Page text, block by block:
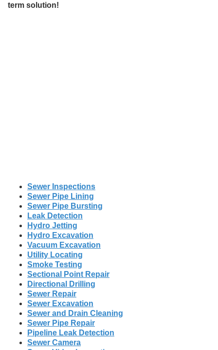
term solution!
Sewer Inspections
Sewer Pipe Lining
Sewer Pipe Bursting
Leak Detection
Hydro Jetting
Hydro Excavation
Vacuum Excavation
Utility Locating
Smoke Testing
Sectional Point Repair
Directional Drilling
Sewer Repair
Sewer Excavation
Sewer and Drain Cleaning
Sewer Pipe Repair
Pipeline Leak Detection
Sewer Camera